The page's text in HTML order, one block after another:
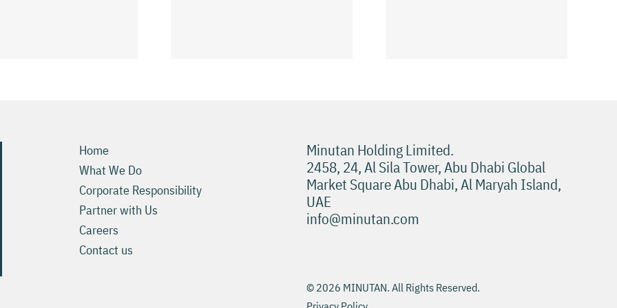
Home
What We Do
Corporate Responsibility
Partner with Us
Careers
Contact us
Minutan Holding Limited.
2458, 24, Al Sila Tower, Abu Dhabi Global
Market Square Abu Dhabi, Al Maryah Island,
UAE
info@minutan.com
© 2026 MINUTAN. All Rights Reserved.